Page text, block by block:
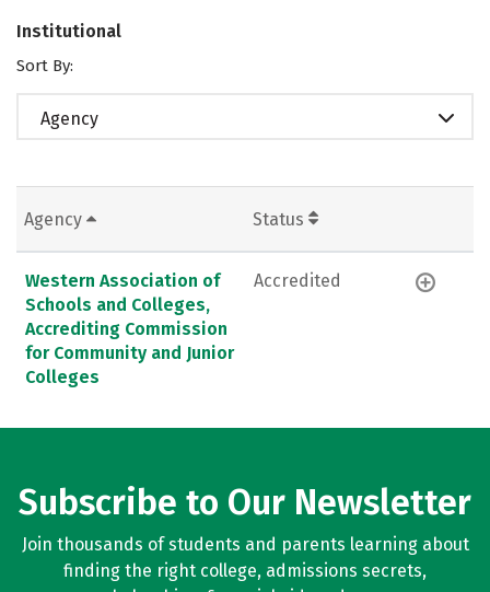
Institutional
Sort By:
Agency
Agency Status
Western Association of
Schools and Colleges,
Accrediting Commission
for Community and Junior
Colleges
Accredited
Subscribe to Our Newsletter
Join thousands of students and parents learning about
finding the right college, admissions secrets,